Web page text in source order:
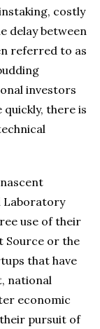
costly
delay between
referred to as
investors
there is
Laboratory
use of their
Source or the
that have
national
economic
pursuit of